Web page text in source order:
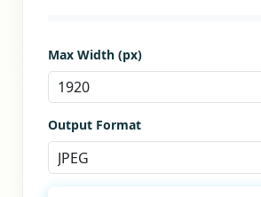
Max Width (px)
Output Format